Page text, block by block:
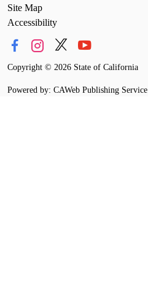
Site Map
Accessibility
Copyright © 2026 State of California
Powered by: CAWeb Publishing Service